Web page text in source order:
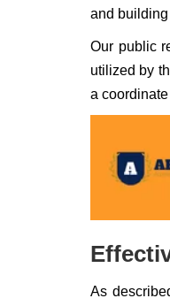
and
Our public
utilized by
a
As